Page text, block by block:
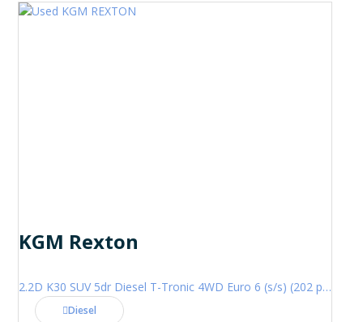
KGM Rexton
2.2D K30 SUV 5dr Diesel T-Tronic 4WD Euro 6 (s/s) (202 ps)
Diesel